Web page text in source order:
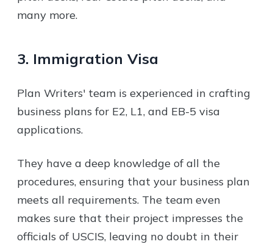
many more.
3. Immigration Visa
Plan Writers' team is experienced in crafting
business plans for E2, L1, and EB-5 visa
applications.
They have a deep knowledge of all the
procedures, ensuring that your business plan
meets all requirements. The team even
makes sure that their project impresses the
officials of USCIS, leaving no doubt in their